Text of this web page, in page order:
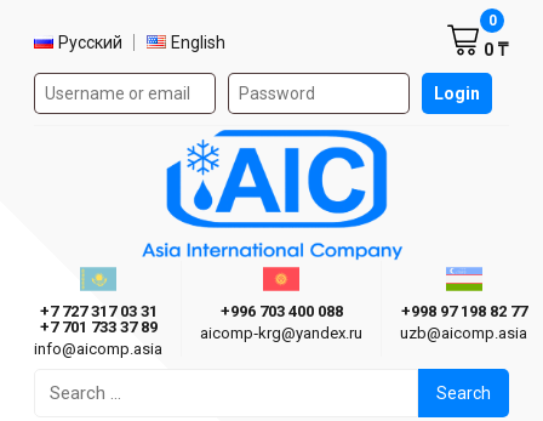
Select language
Русский English
Authorization form on the site Login
0 ₸
0
Asia International Company
Казахстан г. Алматы
+7 727 317 03 31
+7 701 733 37 89
info@aicomp.asia
Киргизия г. Бишкек
+996 703 400 088
aicomp‑krg@yandex.ru
+998 97 198 82 77
uzb@aicomp.asia
for: